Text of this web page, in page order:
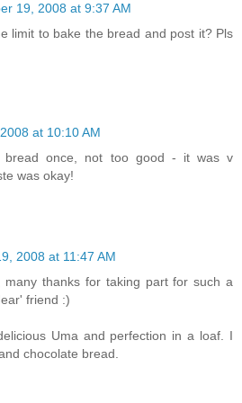
19, 2008 at 9:37 AM
limit to bake the bread and post it? Pls
at 10:10 AM
bread once, not too good - it was v
was okay!
2008 at 11:47 AM
many thanks for taking part for such a
friend :)
Uma and perfection in a loaf. I
chocolate bread.